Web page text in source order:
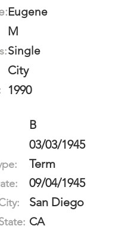
Eugene
M
Single
City
1990
B
03/03/1945
Term
09/04/1945
San Diego
CA